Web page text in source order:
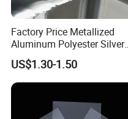
Certificate:
Factory Price Metallized
Aluminum Polyester Silver
Metalized Pet OPP CPP Film
Metalized Pet VMPET
Packaging Plastic Film
US$1.30-1.50